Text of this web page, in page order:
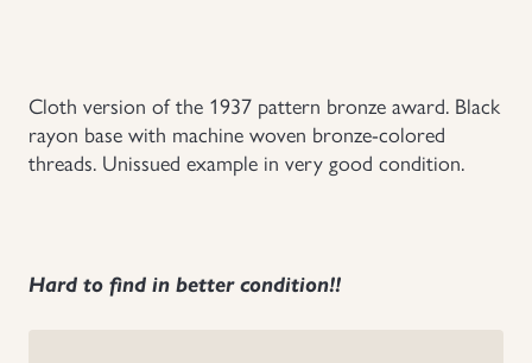
Cloth version of the 1937 pattern bronze award. Black
rayon base with machine woven bronze-colored
threads. Unissued example in very good condition.
Hard to find in better condition!!